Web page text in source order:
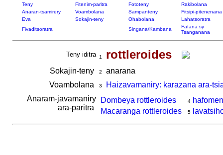
Teny Fitenim-paritra Fototeny
Rakibolana
Anaran-tsamirery
Voambolana Sampanteny
Fitsipi-pitenenana
Eva
Sokajin-teny Ohabolana
Lahatsoratra
Fivaditsoratra
Singana/Kambana
Fafana sy
Tsanganana
Teny iditra 1 rottleroides
Sokajin-teny 2
anarana
Voambolana
3
Haizavamaniry: karazana ara-
Anaram-javamaniry
ara-paritra
Dombeya rottleroides 4
Macaranga rottleroides
5